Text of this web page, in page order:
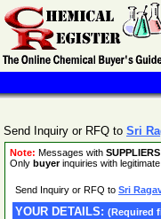
Send Inquiry or RFQ to Sri
Note: Messages with
Only buyerinquiries with
Send Inquiry or RFQ to Sri
YOUR DETAILS: (Required